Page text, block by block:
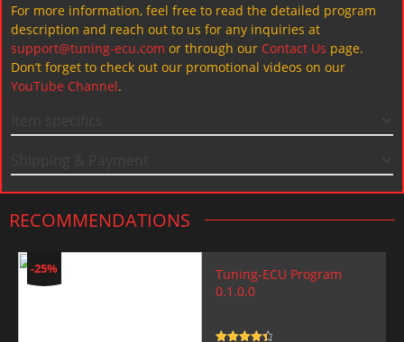
For more information, feel free to read the detailed program
description and reach out to us for any inquiries at
support@tuning-ecu.com or through our Contact Us page.
Don’t forget to check out our promotional videos on our
YouTube Channel.
RECOMMENDATIONS
-25%
Tuning-ECU Program
0.1.0.0